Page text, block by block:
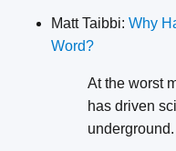
Matt Taibbi: Why
Word?
At the worst
has driven
underground.